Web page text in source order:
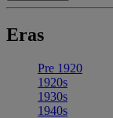
Eras
Pre 1920
1920s
1930s
1940s